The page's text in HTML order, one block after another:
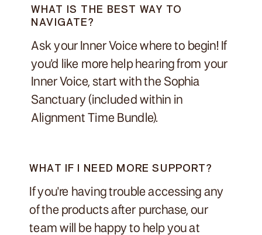
WHAT IS THE BEST WAY TO
NAVIGATE?
Ask your Inner Voice where to begin! If
you'd like more help hearing from your
Inner Voice, start with the Sophia
Sanctuary (included within in
Alignment Time Bundle).
WHAT IF I NEED MORE SUPPORT?
If you're having trouble accessing any
of the products after purchase, our
team will be happy to help you at